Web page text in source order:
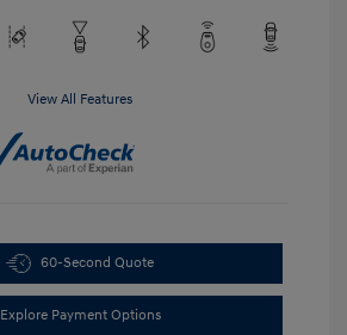
View All Features
60-Second Quote
Explore Payment Options